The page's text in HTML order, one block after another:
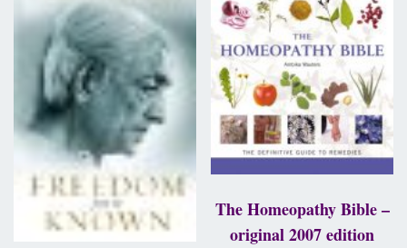
The Homeopathy Bible –
original 2007 edition